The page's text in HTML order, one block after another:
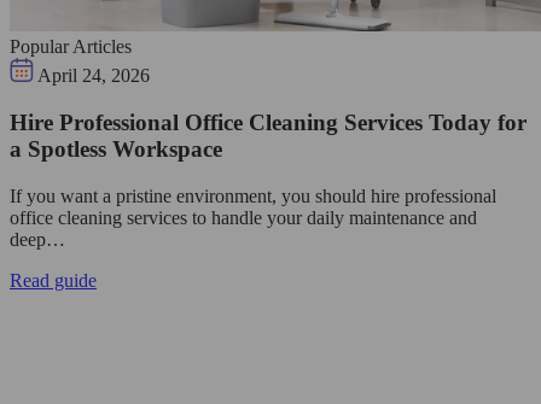
Popular Articles
April 24, 2026
Hire Professional Office Cleaning Services Today for
a Spotless Workspace
If you want a pristine environment, you should hire professional
office cleaning services to handle your daily maintenance and
deep…
Read guide